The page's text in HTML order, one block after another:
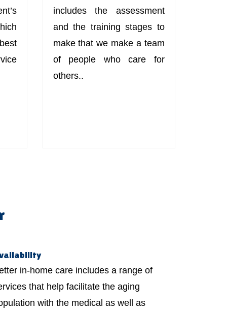
includes the assessment
and the training stages to
make that we make a team
of people who care for
others..
in-home care includes a range of
that help facilitate the aging
with the medical as well as